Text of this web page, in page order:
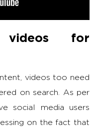
videos for
videos too need
on search. As per
social media users
on the fact that